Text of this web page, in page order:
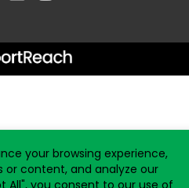
your browsing experience,
or content, and analyze our
All", you consent to our use of